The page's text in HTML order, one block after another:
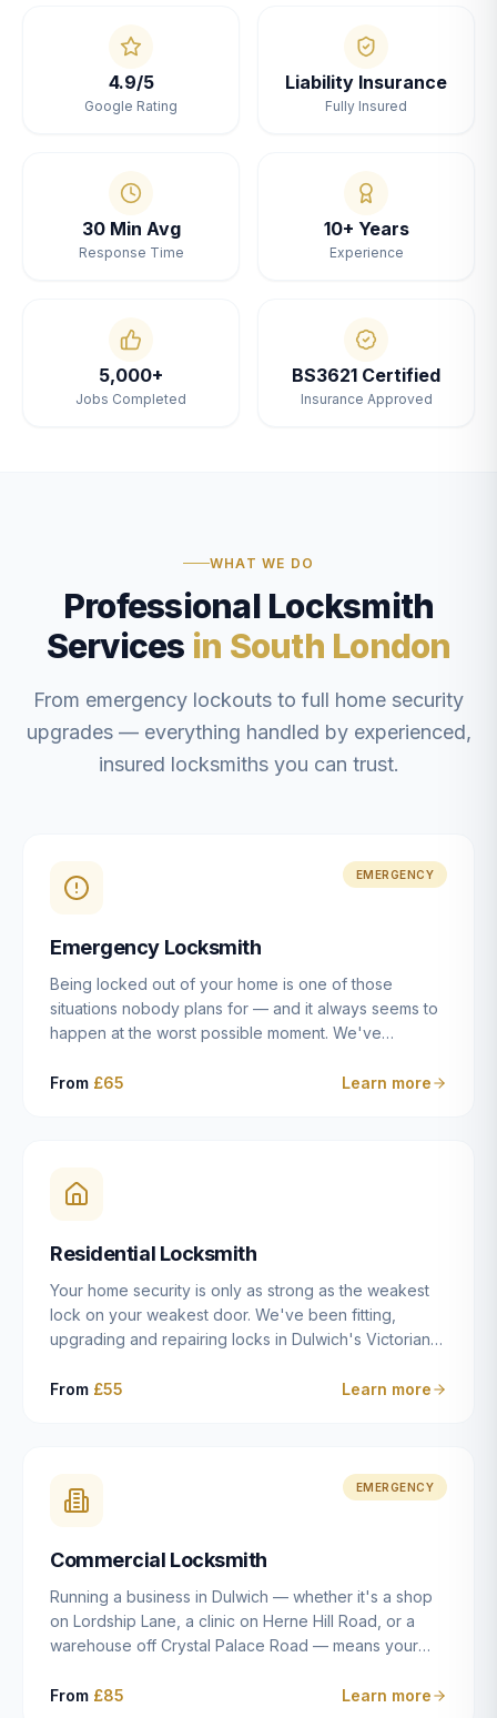
4.9/5
Google Rating
Liability Insurance
Fully Insured
30 Min Avg
Response Time
10+ Years
Experience
5,000+
Jobs Completed
BS3621 Certified
Insurance Approved
WHAT WE DO
Professional Locksmith
Services in South London
From emergency lockouts to full home security
upgrades — everything handled by experienced,
insured locksmiths you can trust.
EMERGENCY
Emergency Locksmith
Being locked out of your home is one of those
situations nobody plans for — and it always seems to
happen at the worst possible moment. We've
East Dulwich, Peckham, Camberwell, Herne Hill and
locksmiths aim to reach you within 30 minutes and
open the door without causing damage wherever
From £65 Learn more
Residential Locksmith
Your home security is only as strong as the weakest
lock on your weakest door. We've been fitting,
upgrading and repairing locks in Dulwich's Victorian
modern new-builds since 2014 — and we've seen
after a move to East Dulwich, or simply want to know
your front door is as secure as it should be, our
and quality work without the upsell.
From £55 Learn more
EMERGENCY
Commercial Locksmith
Running a business in Dulwich — whether it's a shop
on Lordship Lane, a clinic on Herne Hill Road, or a
warehouse off Crystal Palace Road — means your
residential property. Keys get lost, staff leave, access
From £85 Learn more